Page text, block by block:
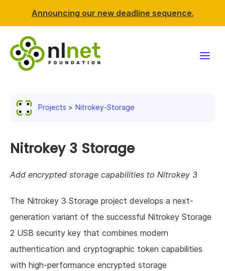
Announcing our new deadline sequence.
News & events
Resources
Support NLnet
About us
Projects Nitrokey-Storage
Nitrokey 3 Storage
Add encrypted storage capabilities to Nitrokey 3
The Nitrokey 3 Storage project develops a next-
generation variant of the successful Nitrokey Storage
2 USB security key that combines modern
authentication and cryptographic token capabilities
with high-performance encrypted storage